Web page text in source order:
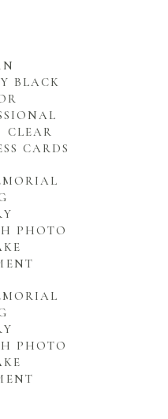
BLACK
CLEAR
CARDS
PHOTO
PHOTO